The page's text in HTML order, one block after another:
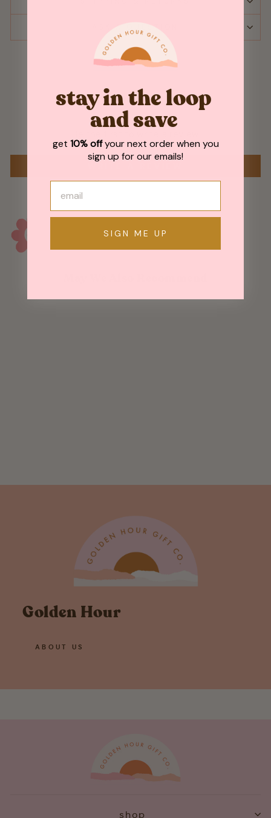
Customer Reviews
Golden Hour
ABOUT US
shop
stay in the loop
and save
get 10% offyour next order when you
sign up for our emails!
SIGN ME UP